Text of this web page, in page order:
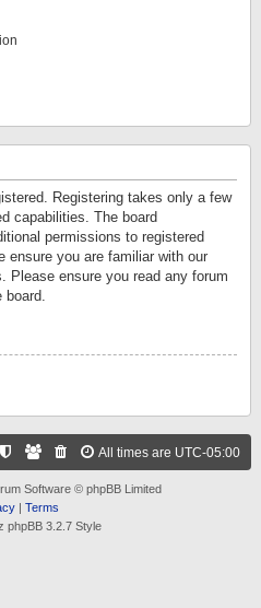
Registering takes only a few
capabilities. The board
permissions to registered
ensure you are familiar with our
Please ensure you read any forum
All times are UTC-05:00
Software © phpBB Limited
| Terms
phpBB 3.2.7 Style